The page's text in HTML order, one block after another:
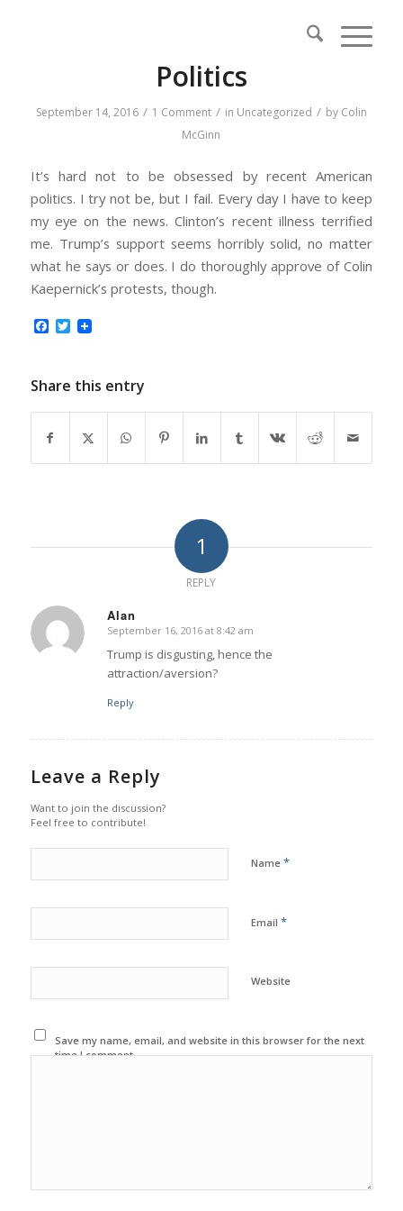
Politics
September 14, 2016 / 1 Comment / in Uncategorized / by Colin
McGinn
It’s hard not to be obsessed by recent American
politics. I try not be, but I fail. Every day I have to keep
my eye on the news. Clinton’s recent illness terrified
me. Trump’s support seems horribly solid, no matter
what he says or does. I do thoroughly approve of Colin
Kaepernick’s protests, though.
Facebook
Twitter
Share this entry
1
REPLY
Alan
says:
September 16, 2016 at 8:42 am
Trump is disgusting, hence the
attraction/aversion?
Reply
Leave a Reply
Want to join the discussion?
Feel free to contribute!
Name *
Email *
Website
Save my name, email, and website in this browser for the next
time I comment.